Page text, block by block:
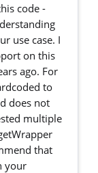
code -
use case. I
on this
ago. For
to
does not
multiple
that
your